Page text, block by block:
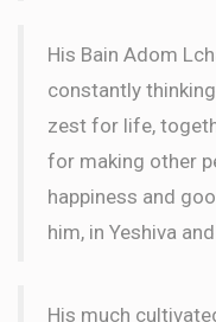
His Bain Adom
constantly
zest for life,
for making other
happiness and
him, in Yeshiva
His much